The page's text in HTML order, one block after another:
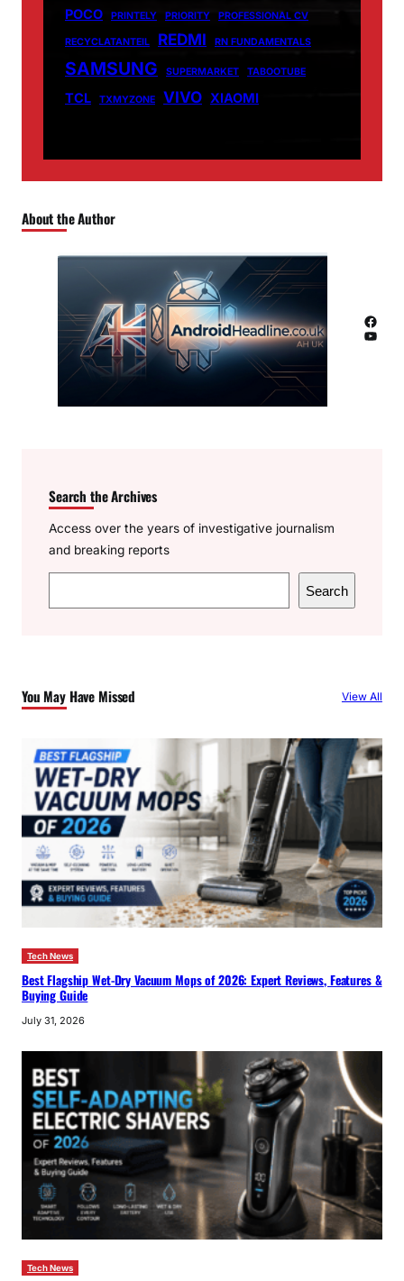
POCO PRINTELY PRIORITY PROFESSIONAL CV
RECYCLATANTEIL REDMI RN FUNDAMENTALS
SAMSUNG SUPERMARKET TABOOTUBE
TCL TXMYZONE VIVO XIAOMI
About the Author
Facebook
YouTube
Search the Archives
Access over the years of investigative journalism
and breaking reports
e
h
Search
You May Have Missed View All
Tech News
Best Flagship Wet-Dry Vacuum Mops of 2026: Expert Reviews, Features &
Buying Guide
July 31, 2026
Tech News